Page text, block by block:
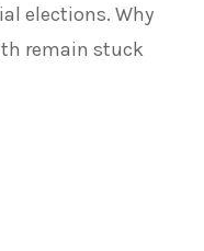
elections. Why
remain stuck